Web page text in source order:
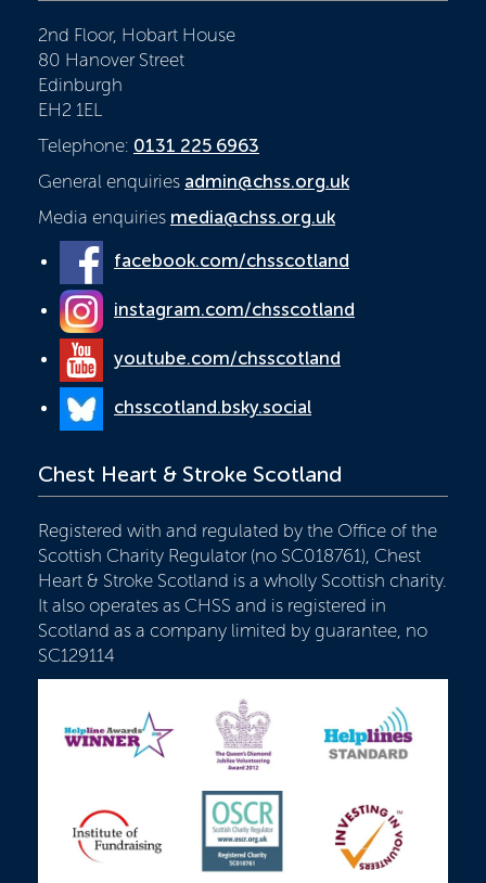
2nd Floor, Hobart House
80 Hanover Street
Edinburgh
EH2 1EL
Telephone: 0131 225 6963
General enquiries admin@chss.org.uk
Media enquiries media@chss.org.uk
facebook.com/chsscotland
instagram.com/chsscotland
youtube.com/chsscotland
chsscotland.bsky.social
Chest Heart & Stroke Scotland
Registered with and regulated by the Office of the
Scottish Charity Regulator (no SC018761), Chest
Heart & Stroke Scotland is a wholly Scottish charity.
It also operates as CHSS and is registered in
Scotland as a company limited by guarantee, no
SC129114